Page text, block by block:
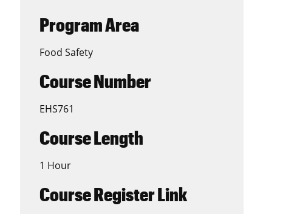
Program Area
Food Safety
Course Number
EHS761
Course Length
1 Hour
Course Register Link